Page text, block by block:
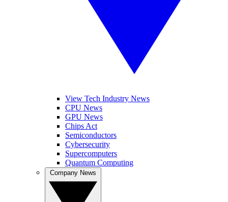
View Tech Industry News
CPU News
GPU News
Chips Act
Semiconductors
Cybersecurity
Supercomputers
Quantum Computing